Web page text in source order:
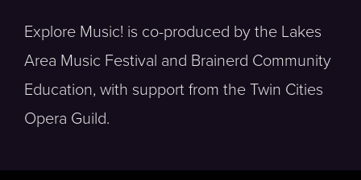
Explore Music! is co-produced by the Lakes
Area Music Festival and Brainerd Community
Education, with support from the Twin Cities
Opera Guild.